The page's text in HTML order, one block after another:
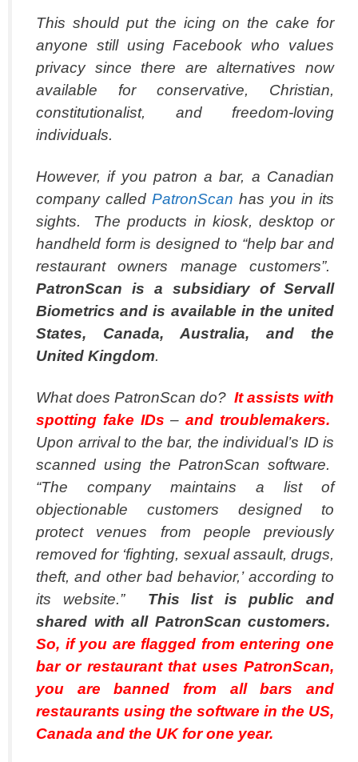
This should put the icing on the cake for
anyone still using Facebook who values
privacy since there are alternatives now
available for conservative, Christian,
constitutionalist, and freedom-loving
individuals.
However, if you patron a bar, a Canadian
company called PatronScan has you in its
sights. The products in kiosk, desktop or
handheld form is designed to “help bar and
restaurant owners manage customers”.
PatronScan is a subsidiary of Servall
Biometrics and is available in the united
States, Canada, Australia, and the
United Kingdom.
What does PatronScan do? It assists with
spotting fake IDs –and troublemakers.
Upon arrival to the bar, the individual’s ID is
scanned using the PatronScan software.
“The company maintains a list of
objectionable customers designed to
protect venues from people previously
removed for ‘fighting, sexual assault, drugs,
theft, and other bad behavior,’ according to
its website.” This list is public and
shared with all PatronScan customers.
So, if you are flagged from entering one
bar or restaurant that uses PatronScan,
you are banned from all bars and
restaurants using the software in the US,
Canada and the UK for one year.